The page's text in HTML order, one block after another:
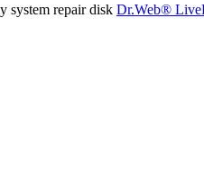
system repair disk Dr.Web®